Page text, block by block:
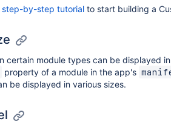
step-by-step tutorial to start building a
certain module types can be displayed
property of a module in the app's
be displayed in various sizes.